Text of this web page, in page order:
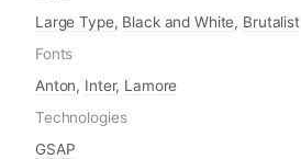
Large Type, Black and White, Brutalist
Fonts
Anton, Inter, Lamore
Technologies
GSAP